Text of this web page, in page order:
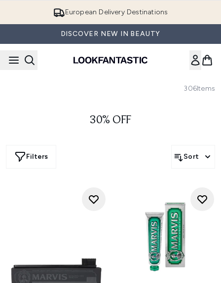
European Delivery Destinations
DISCOVER NEW IN BEAUTY
306Items
30% OFF
Filters Sort